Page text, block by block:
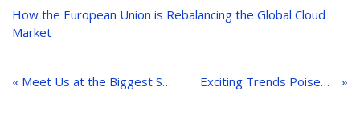
How the European Union is Rebalancing the Global Cloud
Market
navigation
« Meet Us at the Biggest SaaS Conference of 2018 Exciting Trends Poised to Impact the MarTech Industry in 2018